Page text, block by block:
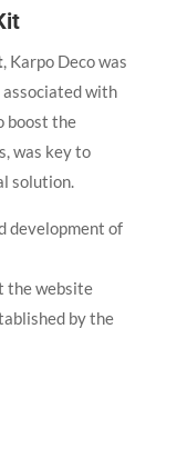
, Karpo Deco was
with
boost the
was key to
solution.
development of
the website
by the